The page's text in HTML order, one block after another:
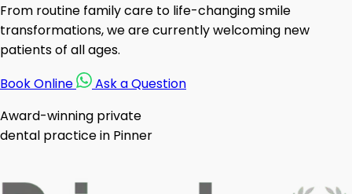
From routine family care to life-changing smile
transformations, we are currently welcoming new
patients of all ages.
Book Online
Ask a Question
Award-winning private
dental practice in Pinner